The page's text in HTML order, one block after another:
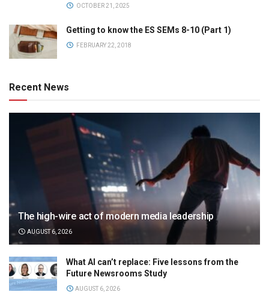
OCTOBER 21, 2025
Getting to know the ES SEMs 8-10 (Part 1)
FEBRUARY 22, 2018
Recent News
The high-wire act of modern media leadership
AUGUST 6, 2026
What AI can’t replace: Five lessons from the
Future Newsrooms Study
AUGUST 6, 2026